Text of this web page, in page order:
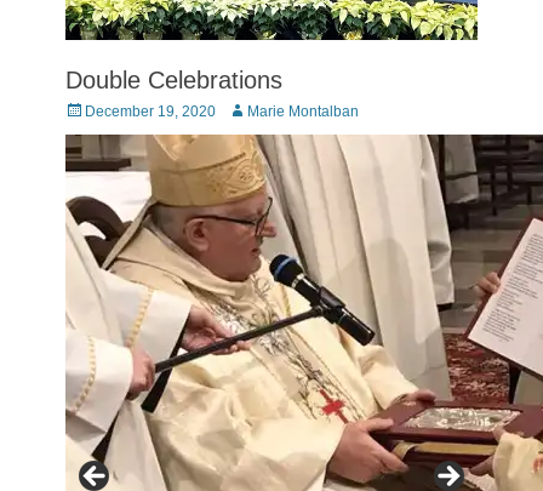
Double Celebrations
Posted
on
December 19, 2020 AuthorMarie Montalban